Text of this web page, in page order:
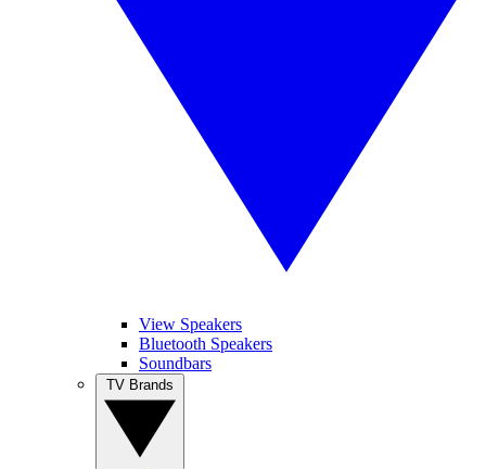
View Speakers
Bluetooth Speakers
Soundbars